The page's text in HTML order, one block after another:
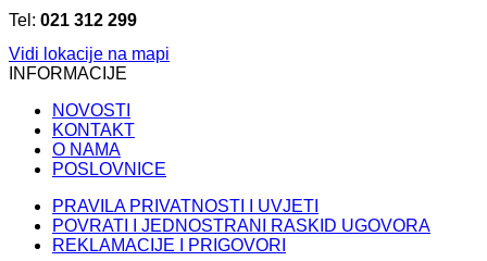
Tel: 021 312 299
Vidi lokacije na mapi
INFORMACIJE
NOVOSTI
KONTAKT
O NAMA
POSLOVNICE
PRAVILA PRIVATNOSTI I UVJETI
POVRATI I JEDNOSTRANI RASKID UGOVORA
REKLAMACIJE I PRIGOVORI